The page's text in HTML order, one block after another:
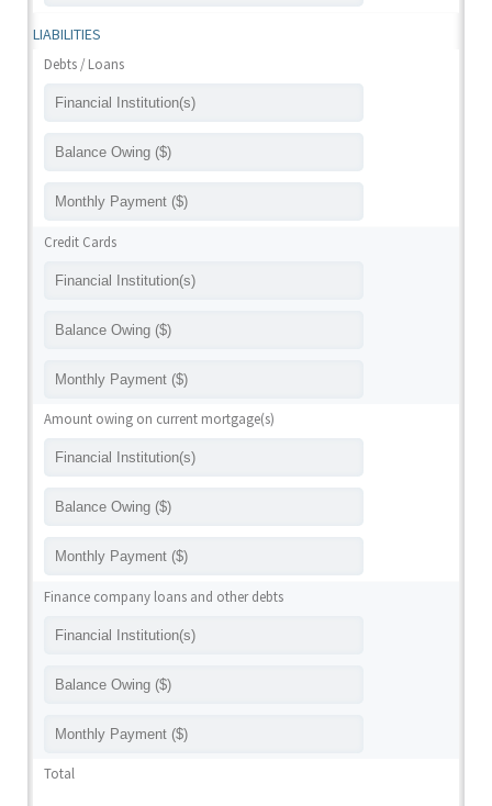
LIABILITIES
Debts / Loans
Credit Cards
Amount owing on current mortgage(s)
Finance company loans and other debts
Total